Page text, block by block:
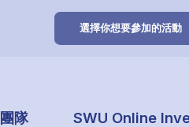
選擇你想要參加的活動
團隊 SWU Online